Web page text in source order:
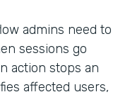
admins need to
sessions go
action stops an
affected users,